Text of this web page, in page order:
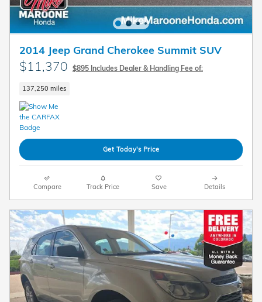
2014 Jeep Grand Cherokee Summit SUV
$11,370 $895 Includes Dealer & Handling Fee of:
137,250 miles
Get Today's Price
Compare Track Price Save Details